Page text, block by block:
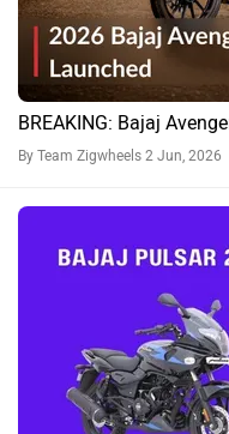
BREAKING: Bajaj
By Team Zigwheels 2 Jun,